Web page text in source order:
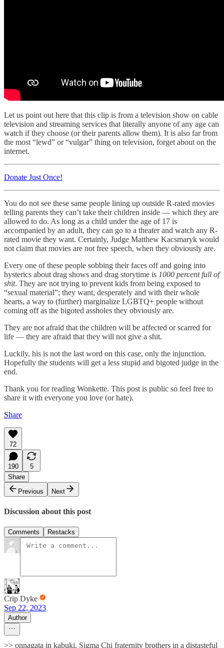
Let us point out here that this clip is from a television show on cable
television and streaming services that literally anyone of any age can
watch if they choose (or their parents allow them). It is also far from
the most “lewd” or “vulgar” thing on television, forget about on the
internet.
Donate Just Once!
You do not see these same people lining up outside R-rated movies
telling parents they can’t take their children inside — which they are
allowed to do. As long as a child under the age of 17 is
accompanied by an adult, they can go to a theater and watch any R-
rated movie they want. Certainly, Judge Matthew Kacsmaryk would
not claim that movies are not free speech, when they obviously are.
Every one of these people sobbing their faces off and going into
hysterics about drag shows and drag storytime is 1000 percent full of
shit. They are not trying to prevent kids from being exposed to
“sexual material”; they want, desperately and with their whole
hearts, a way to (further) marginalize LGBTQ+ people without
coming off as the bigoted assholes they obviously are.
They are not afraid that the children will be affected or scarred for
life — they are afraid that they will not give a shit.
Luckily, his is not the last word on this case, only the injunction.
Hopefully the students will get a less stupid and bigoted judge in the
end.
Thank you for reading Wonkette. This post is public so feel free to
share it with everyone you love (or hate).
Share
72
190
5
Share
Previous
Next
Discussion about this post
Comments Restacks
Crip Dyke
Sep 22, 2023
Author
>> onnagata in kabuki, Sigma Chi fraternity brothers in a distasteful